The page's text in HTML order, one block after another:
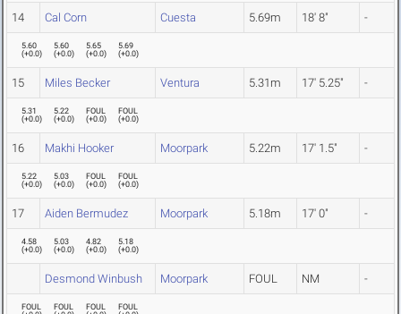
14 Cal Corn Cuesta 5.69m 18' 8" -
5.60
(+0.0)
5.60
(+0.0)
5.65
(+0.0)
5.69
(+0.0)
15 Miles Becker Ventura 5.31m 17' 5.25" -
5.31
(+0.0)
5.22
(+0.0)
FOUL
(+0.0)
FOUL
(+0.0)
16 Makhi Hooker Moorpark 5.22m 17' 1.5" -
5.22
(+0.0)
5.03
(+0.0)
FOUL
(+0.0)
FOUL
(+0.0)
17 Aiden Bermudez Moorpark 5.18m 17' 0" -
4.58
(+0.0)
5.03
(+0.0)
4.82
(+0.0)
5.18
(+0.0)
Desmond Winbush Moorpark FOUL NM -
FOUL
FOUL
FOUL
FOUL